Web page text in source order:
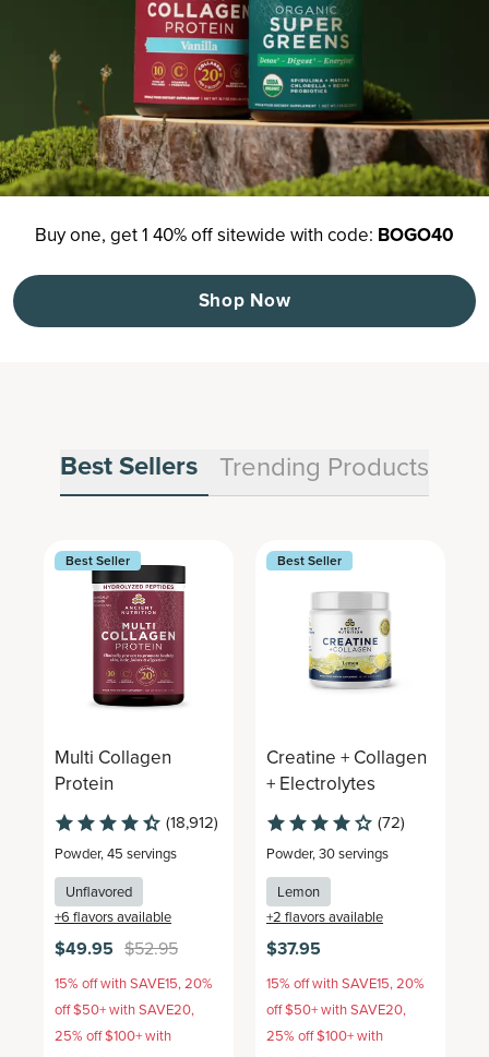
Buy one, get 1 40% off sitewide with code: BOGO40
Shop Now
Best Sellers Trending Products
Best Seller
Multi Collagen
Protein
(18,912)
Powder,45 servings
Unflavored
+6 flavors available
$49.95 $52.95
15% off with SAVE15, 20%
off $50+ with SAVE20,
25% off $100+ with
Best Seller
Creatine + Collagen
+ Electrolytes
(72)
Powder,30 servings
Lemon
+2 flavors available
$37.95
15% off with SAVE15, 20%
off $50+ with SAVE20,
25% off $100+ with